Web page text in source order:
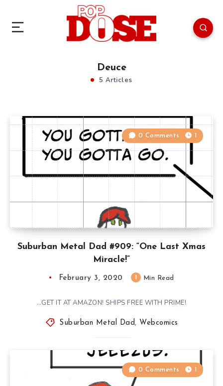
Deuce
5 Articles
Suburban Metal Dad #909: “One Last Xmas
Miracle!”
0 Comments 1
February 3, 2020 Min Read
…GET IT AT AMAZON! SHIPS FREE WITH PRIME!
Suburban Metal Dad , Webcomics
0 Comments 1